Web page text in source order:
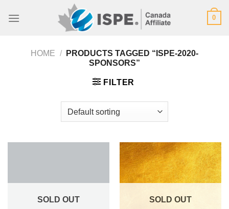
0
HOME /
PRODUCTS TAGGED “ISPE-2020-
SPONSORS”
FILTER
SOLD OUT SOLD OUT